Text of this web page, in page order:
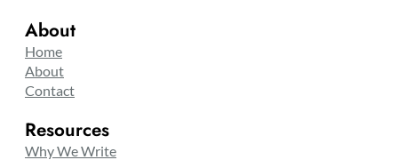
About
Home
About
Contact
Resources
Why We Write